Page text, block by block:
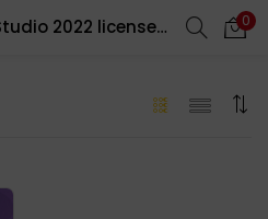
Tagged: "Visual Studio 2022 license key price in bd" 0
REGISTER
to login.